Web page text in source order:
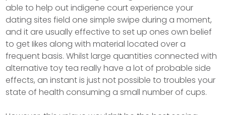
able to help out indigene court experience your
dating sites field one simple swipe during a moment,
and it are usually effective to set up ones own belief
to get Iikes along with material located over a
frequent basis. Whilst large quantities connected with
alternative toy tea really have a lot of probable side
effects, an instant is just not possible to troubles your
state of health consuming a small number of cups.